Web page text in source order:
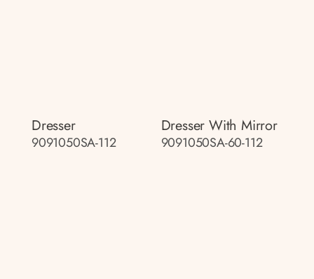
Dresser
9091050SA-112
Dresser With Mirror
9091050SA-60-112